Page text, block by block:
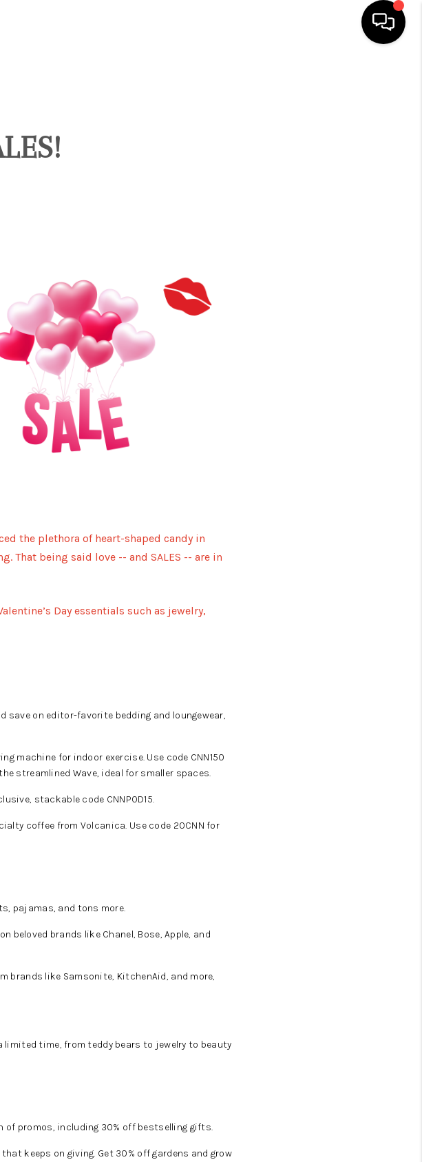
BUY BEFORE YOU SELL
VIP PROGRAM
HELPFUL LINKS
ABOUT PLACE
the plethora of heart-shaped candy in
That being said love -- and SALES -- are in
Day essentials such as jewelry,
save on editor-favorite bedding and loungewear,
machine for indoor exercise. Use code CNN150
streamlined Wave, ideal for smaller spaces.
stackable code CNNPOD15.
coffee from Volcanica. Use code 20CNN for
pajamas, and tons more.
beloved brands like Chanel, Bose, Apple, and
brands like Samsonite, KitchenAid, and more,
limited time, from teddy bears to jewelry to beauty
of promos, including 30% off bestselling gifts.
keeps on giving. Get 30% off gardens and grow